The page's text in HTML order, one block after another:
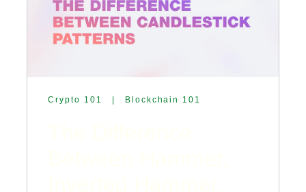
Crypto 101 Blockchain 101